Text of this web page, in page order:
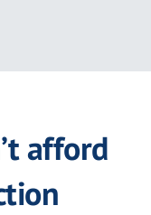
afford